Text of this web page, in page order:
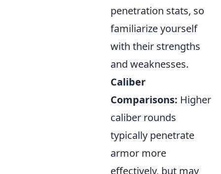
penetration stats, so
familiarize yourself
with their strengths
and weaknesses.
Caliber
Comparisons: Higher
caliber rounds
typically penetrate
armor more
effectively, but may